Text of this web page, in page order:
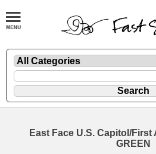
East Face U.S. Capitol/
GREEN